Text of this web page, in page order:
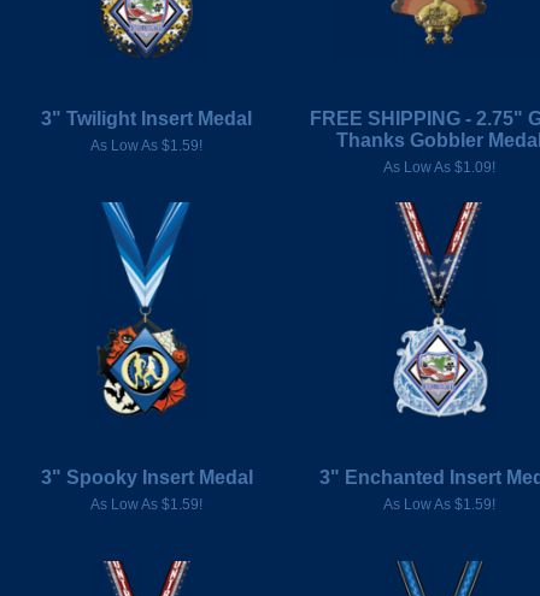
3" Twilight Insert Medal
As Low As $1.59!
FREE SHIPPING - 2.75"
Thanks Gobbler
As Low As $1.09!
3" Spooky Insert Medal
As Low As $1.59!
3" Enchanted Insert
As Low As $1.59!